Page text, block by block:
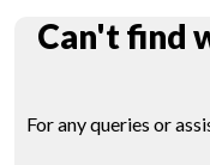
Can't find
For any queries or